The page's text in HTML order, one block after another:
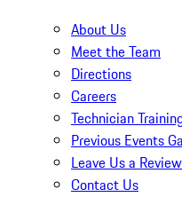
About Us
Meet the Team
Directions
Careers
Technician
Previous Events
Leave Us a Review
Contact Us